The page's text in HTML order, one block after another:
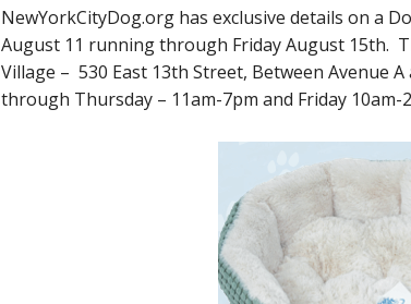
NewYorkCityDog.org has exclusive details on a
August 11 running through Friday August 15th.
Village – 530 East 13th Street, Between Avenue
through Thursday – 11am-7pm and Friday 10am-